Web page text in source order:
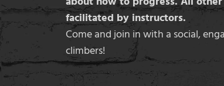
facilitated by instructors.
Come and join in with a social,
climbers!